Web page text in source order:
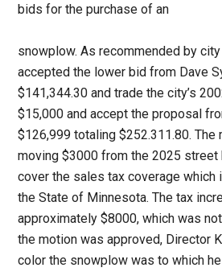
bids for the purchase of an
snowplow. As recommended by
accepted the lower bid from Dave
$141,344.30 and trade the city’s
$15,000 and accept the proposal
$126,999 totaling $252.311.80.
moving $3000 from the 2025
cover the sales tax coverage which
the State of Minnesota. The tax
approximately $8000, which was
the motion was approved, Director
color the snowplow was to which